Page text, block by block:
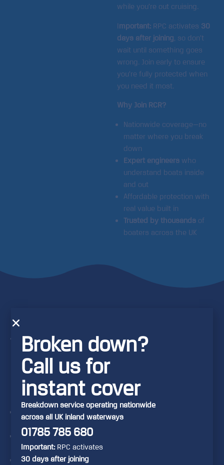
while you’re out cruising.
Important:RPC activates 30
days after joining, so don’t
wait until something goes
wrong. Join early to ensure
you’re fully protected when
you need it most.
Why Join RCR?
Nationwide coverage—no
matter where you break
down
Expert engineerswho
understand boats inside
and out
Affordable protection with
real value built in
Trusted by thousandsof
boaters across the UK
RCR provides
the following
benefits with
its
memberships:
Breakdown Assistance &
Home-start (cover at your
home mooring)
Crew Relay (recovery of
Broken down?
Call us for
instant cover
Breakdown service operating nationwide
across all UK inland waterways
01785 785 680
Important:RPC activates
30 days after joining